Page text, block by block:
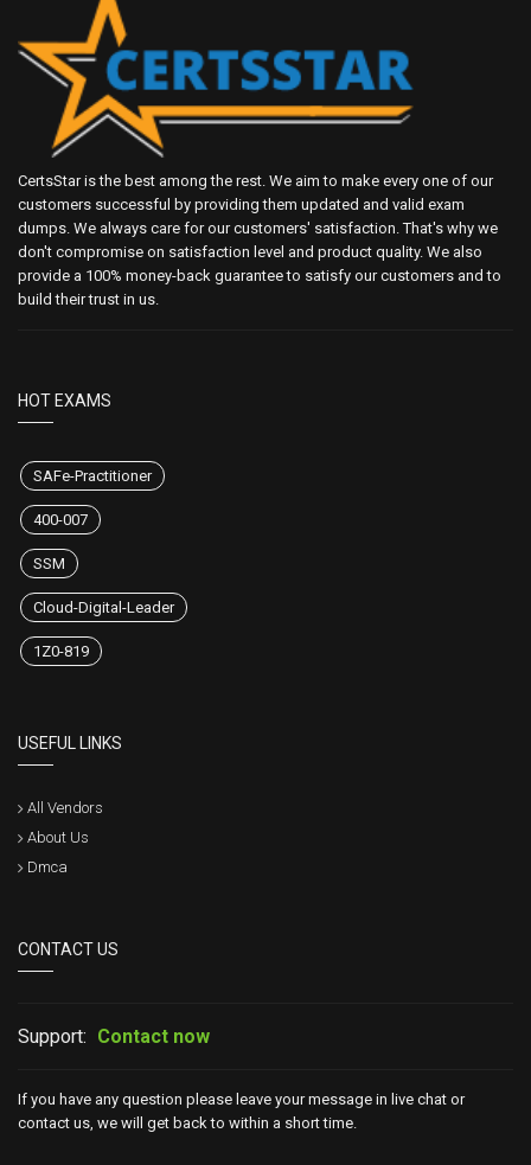
CertsStar is the best among the rest. We aim to make every one of our
customers successful by providing them updated and valid exam
dumps. We always care for our customers' satisfaction. That's why we
don't compromise on satisfaction level and product quality. We also
provide a 100% money-back guarantee to satisfy our customers and to
build their trust in us.
HOT EXAMS
SAFe-Practitioner
400-007
SSM
Cloud-Digital-Leader
1Z0-819
USEFUL LINKS
All Vendors
About Us
Dmca
CONTACT US
Support: Contact now
If you have any question please leave your message in live chat or
contact us, we will get back to within a short time.